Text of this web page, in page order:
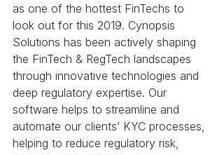
as one of the hottest FinTechs to
look out for this 2019. Cynopsis
Solutions has been actively shaping
the FinTech & RegTech landscapes
through innovative technologies and
deep regulatory expertise. Our
software helps to streamline and
automate our clients’ KYC processes,
helping to reduce regulatory risk,